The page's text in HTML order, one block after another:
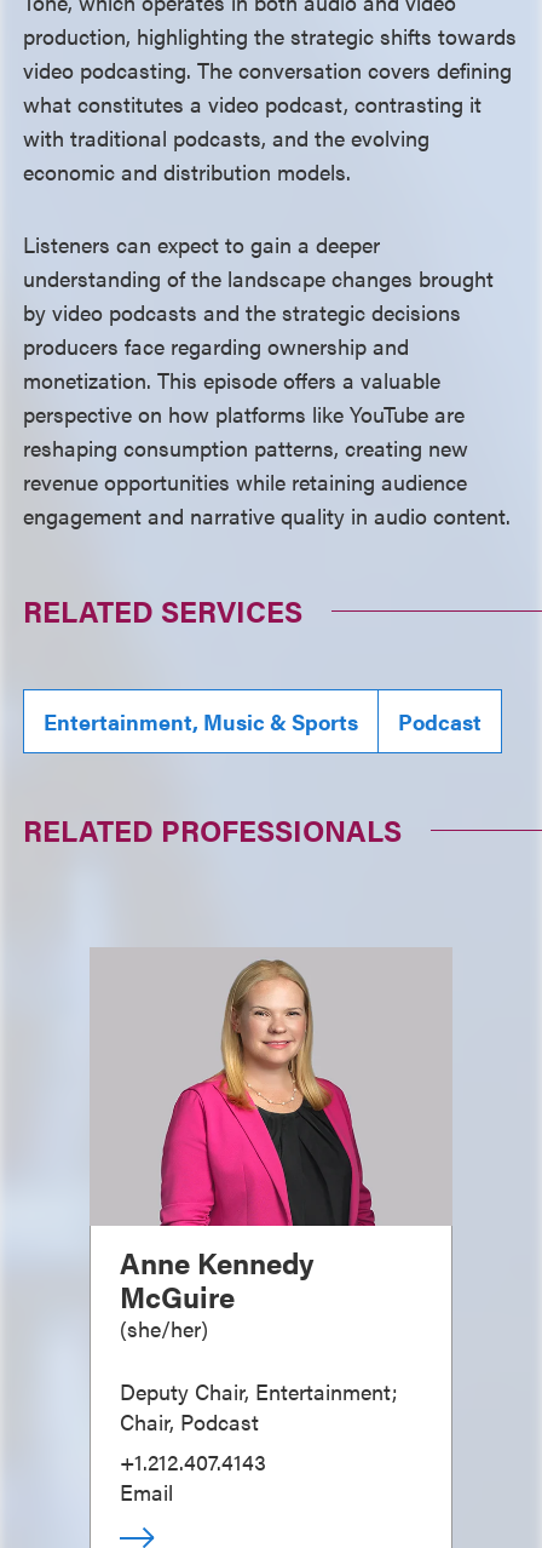
production, highlighting the strategic shifts towards
video podcasting. The conversation covers defining
what constitutes a video podcast, contrasting it
with traditional podcasts, and the evolving
economic and distribution models.
Listeners can expect to gain a deeper
understanding of the landscape changes brought
by video podcasts and the strategic decisions
producers face regarding ownership and
monetization. This episode offers a valuable
perspective on how platforms like YouTube are
reshaping consumption patterns, creating new
revenue opportunities while retaining audience
engagement and narrative quality in audio content.
RELATED SERVICES
Entertainment, Music & Sports Podcast
RELATED PROFESSIONALS
Anne Kennedy
McGuire
(she/her)
Deputy Chair, Entertainment;
Chair, Podcast
+1.212.407.4143
Email